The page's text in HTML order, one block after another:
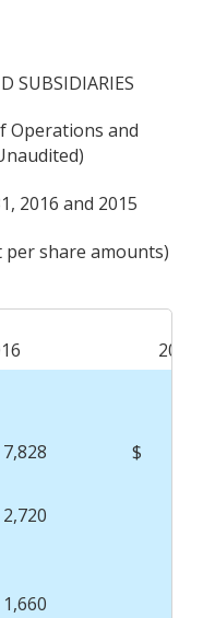
SUBSIDIARIES
Operations and
2016 and 2015
per share amounts)
2015
7,828 $
2,720
1,660